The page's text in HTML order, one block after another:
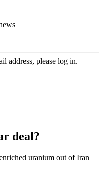
address, please log in.
deal?
uranium out of Iran